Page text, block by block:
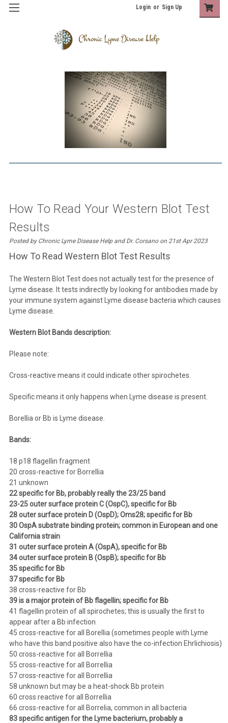
Login or Sign Up
How To Read Your Western Blot Test
Results
Posted by Chronic Lyme Disease Help and Dr. Corsano on 21st Apr 2023
How To Read Western Blot Test Results
The Western Blot Test does not actually test for the presence of
Lyme disease. It tests indirectly by looking for antibodies made by
your immune system against Lyme disease bacteria which causes
Lyme disease.
Western Blot Bands description:
Please note:
Cross-reactive means it could indicate other spirochetes.
Specific means it only happens when Lyme disease is present.
Borellia or Bb is Lyme disease.
Bands:
18 p18 flagellin fragment
20 cross-reactive for Borrellia
21 unknown
22 specific for Bb, probably really the 23/25 band
23-25 outer surface protein C (OspC), specific for Bb
28 outer surface protein D (OspD); Oms28; specific for Bb
30 OspA substrate binding protein; common in European and one
California strain
31 outer surface protein A (OspA), specific for Bb
34 outer surface protein B (OspB); specific for Bb
35 specific for Bb
37 specific for Bb
38 cross-reactive for Bb
39 is a major protein of Bb flagellin; specific for Bb
41 flagellin protein of all spirochetes; this is usually the first to
appear after a Bb infection
45 cross-reactive for all Borellia (sometimes people with Lyme
who have this band positive also have the co-infection Ehrlichiosis)
50 cross-reactive for all Borrellia
55 cross-reactive for all Borrellia
57 cross-reactive for all Borrellia
58 unknown but may be a heat-shock Bb protein
60 cross reactive for all Borrellia
66 cross-reactive for all Borrelia, common in all bacteria
83 specific antigen for the Lyme bacterium, probably a